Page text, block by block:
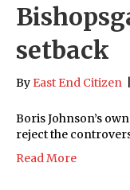
setback
By East End Citizen
Boris Johnson’s
reject the
Read More